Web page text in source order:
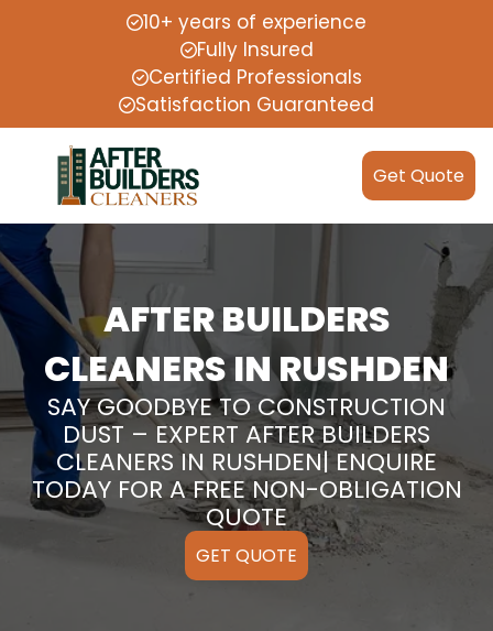
10+ years of experience
Fully Insured
Certified Professionals
Satisfaction Guaranteed
Get Quote
AFTER BUILDERS
CLEANERS IN RUSHDEN
SAY GOODBYE TO CONSTRUCTION
DUST – EXPERT AFTER BUILDERS
CLEANERS IN RUSHDEN| ENQUIRE
TODAY FOR A FREE NON-OBLIGATION
QUOTE
GET QUOTE